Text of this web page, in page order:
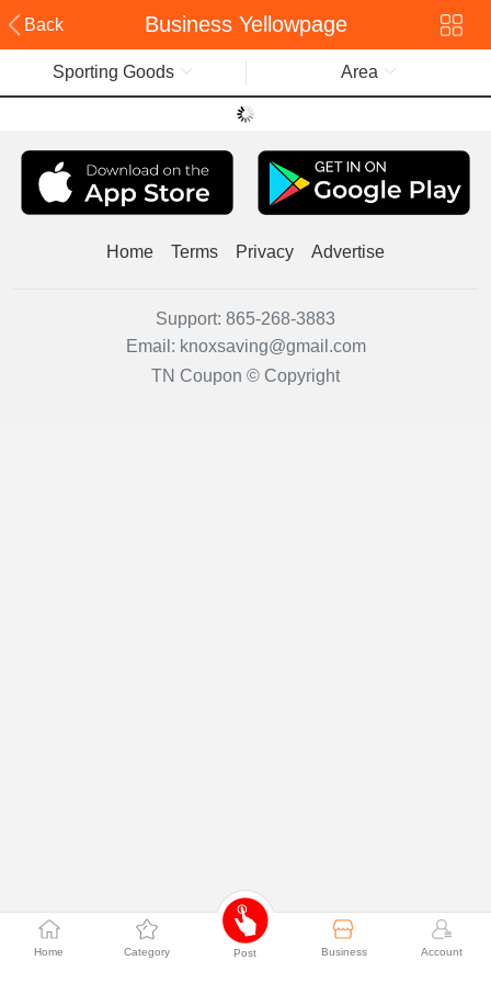
Back Business Yellowpage
Home Category Post Business Account
Sporting Goods Area
Home Terms Privacy Advertise
Support: 865-268-3883
Email: knoxsaving@gmail.com
TN Coupon © Copyright